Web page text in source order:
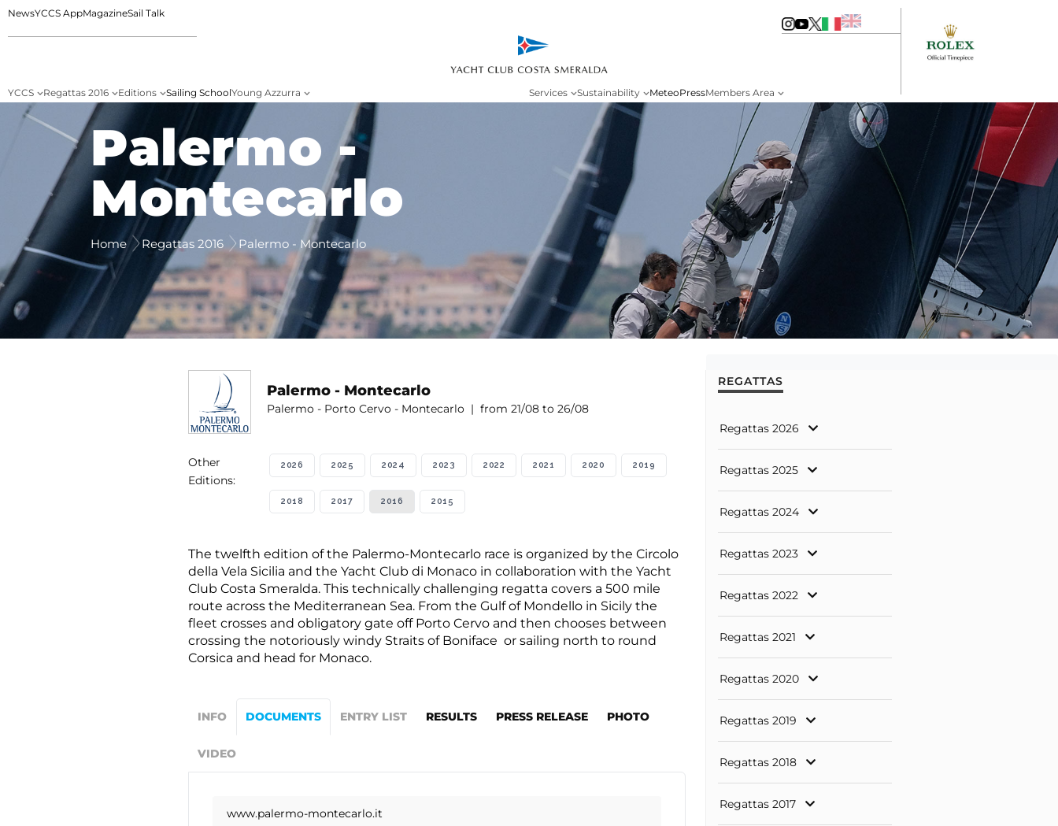
NewsYCCS AppMagazineSail Talk
YCCS Regattas 2016 Editions Sailing SchoolYoung Azzurra Services Sustainability MeteoPressMembers Area
Palermo -
Montecarlo
Home Regattas 2016 Palermo - Montecarlo
Palermo - Montecarlo
Palermo - Porto Cervo - Montecarlo | from 21/08 to 26/08
Other
Editions:
2026 2025 2024 2023 2022 2021 2020 2019
2018 2017 2016 2015
The twelfth edition of the Palermo-Montecarlo race is organized by the Circolo
della Vela Sicilia and the Yacht Club di Monaco in collaboration with the Yacht
Club Costa Smeralda. This technically challenging regatta covers a 500 mile
route across the Mediterranean Sea. From the Gulf of Mondello in Sicily the
fleet crosses and obligatory gate off Porto Cervo and then chooses between
crossing the notoriously windy Straits of Boniface or sailing north to round
Corsica and head for Monaco.
INFO DOCUMENTS ENTRY LIST RESULTS PRESS RELEASE PHOTO
VIDEO
www.palermo-montecarlo.it
REGATTAS
Regattas 2026
Regattas 2025
Regattas 2024
Regattas 2023
Regattas 2022
Regattas 2021
Regattas 2020
Regattas 2019
Regattas 2018
Regattas 2017